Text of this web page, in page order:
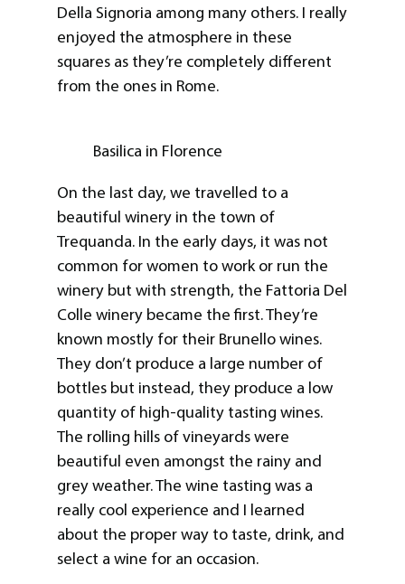
Della Signoria among many others. I really
enjoyed the atmosphere in these
squares as they’re completely different
from the ones in Rome.
Basilica in Florence
On the last day, we travelled to a
beautiful winery in the town of
Trequanda. In the early days, it was not
common for women to work or run the
winery but with strength, the Fattoria Del
Colle winery became the first. They’re
known mostly for their Brunello wines.
They don’t produce a large number of
bottles but instead, they produce a low
quantity of high-quality tasting wines.
The rolling hills of vineyards were
beautiful even amongst the rainy and
grey weather. The wine tasting was a
really cool experience and I learned
about the proper way to taste, drink, and
select a wine for an occasion.